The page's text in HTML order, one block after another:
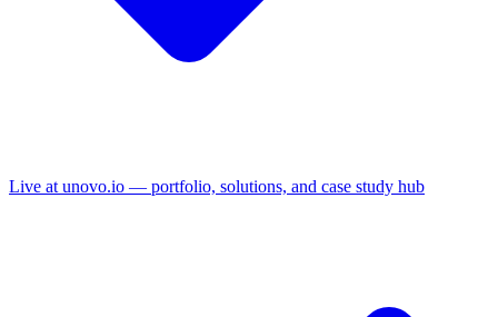
Live at unovo.io — portfolio, solutions, and case study hub